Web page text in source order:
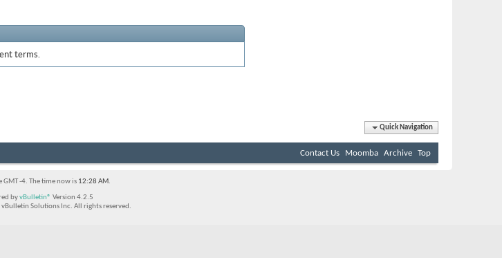
terms.
Quick Navigation
Contact Us Moomba Archive Top
GMT -4. The time now is 12:28 AM.
byvBulletin® Version 4.2.5
Solutions Inc. All rights reserved.